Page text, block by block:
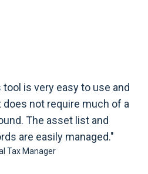
is very easy to use and
does not require much of a
The asset list and
are easily managed."
Tax Manager